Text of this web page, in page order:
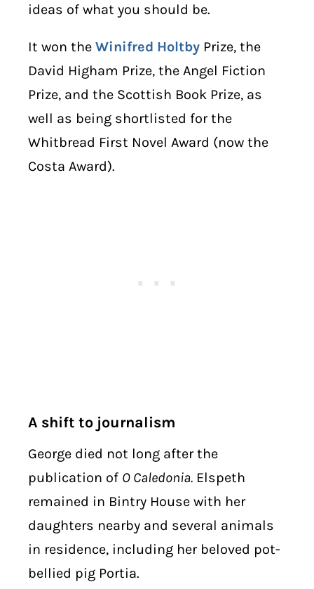
ideas of what you should be.
It won the Winifred Holtby Prize, the
David Higham Prize, the Angel Fiction
Prize, and the Scottish Book Prize, as
well as being shortlisted for the
Whitbread First Novel Award (now the
Costa Award).
A shift to journalism
George died not long after the
publication of O Caledonia. Elspeth
remained in Bintry House with her
daughters nearby and several animals
in residence, including her beloved pot-
bellied pig Portia.